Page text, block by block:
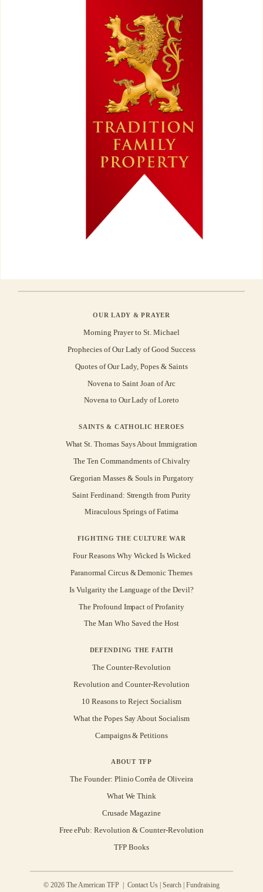
OUR LADY & PRAYER
Morning Prayer to St. Michael
Prophecies of Our Lady of Good Success
Quotes of Our Lady, Popes & Saints
Novena to Saint Joan of Arc
Novena to Our Lady of Loreto
SAINTS & CATHOLIC HEROES
What St. Thomas Says About Immigration
The Ten Commandments of Chivalry
Gregorian Masses & Souls in Purgatory
Saint Ferdinand: Strength from Purity
Miraculous Springs of Fatima
FIGHTING THE CULTURE WAR
Four Reasons Why Wicked Is Wicked
Paranormal Circus & Demonic Themes
Is Vulgarity the Language of the Devil?
The Profound Impact of Profanity
The Man Who Saved the Host
DEFENDING THE FAITH
The Counter-Revolution
Revolution and Counter-Revolution
10 Reasons to Reject Socialism
What the Popes Say About Socialism
Campaigns & Petitions
ABOUT TFP
The Founder: Plinio Corrêa de Oliveira
What We Think
Crusade Magazine
Free ePub: Revolution & Counter-Revolution
TFP Books
© 2026 The American TFP | Contact Us |Search |Fundraising